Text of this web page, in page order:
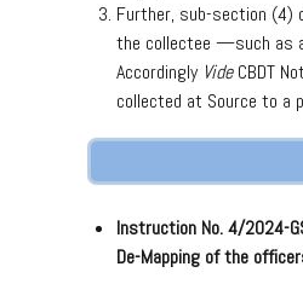
Further, sub-section (4)
the collectee —such as
Accordingly VideCBDT
collected at Source to a
Instruction No. 4/2024-
De-Mapping of the